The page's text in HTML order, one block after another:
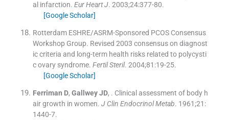
al infarction. Eur Heart J. 2003;24:377-80.
[Google Scholar]
Rotterdam ESHRE/ASRM-Sponsored PCOS Consensus
Workshop Group. Revised 2003 consensus on diagnost
ic criteria and long-term health risks related to polycysti
c ovary syndrome. Fertil Steril. 2004;81 :19-25.
[Google Scholar]
Ferriman D, Gallwey JD, . Clinical assessment of body h
air growth in women. J Clin Endocrinol Metab. 1961;21 :
1440-7.